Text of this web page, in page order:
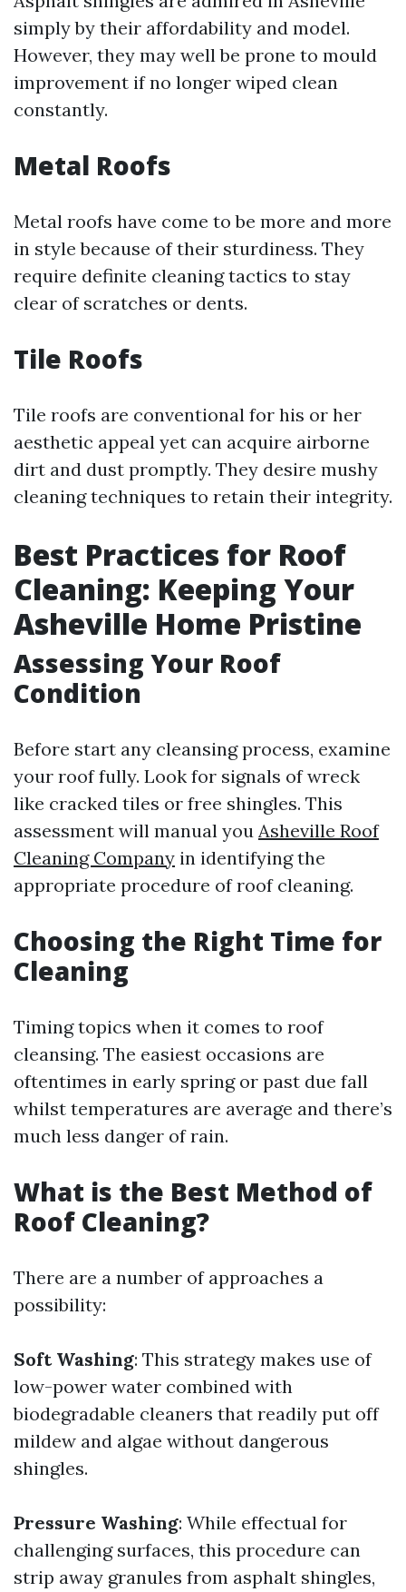
simply by their affordability and model.
However, they may well be prone to mould
improvement if no longer wiped clean
constantly.
Metal Roofs
Metal roofs have come to be more and more
in style because of their sturdiness. They
require definite cleaning tactics to stay
clear of scratches or dents.
Tile Roofs
Tile roofs are conventional for his or her
aesthetic appeal yet can acquire airborne
dirt and dust promptly. They desire mushy
cleaning techniques to retain their integrity.
Best Practices for Roof
Cleaning: Keeping Your
Asheville Home Pristine
Assessing Your Roof
Condition
Before start any cleansing process, examine
your roof fully. Look for signals of wreck
like cracked tiles or free shingles. This
assessment will manual you Asheville Roof
Cleaning Company in identifying the
appropriate procedure of roof cleaning.
Choosing the Right Time for
Cleaning
Timing topics when it comes to roof
cleansing. The easiest occasions are
oftentimes in early spring or past due fall
whilst temperatures are average and there’s
much less danger of rain.
What is the Best Method of
Roof Cleaning?
There are a number of approaches a
possibility:
Soft Washing: This strategy makes use of
low-power water combined with
biodegradable cleaners that readily put off
mildew and algae without dangerous
shingles.
Pressure Washing: While effectual for
challenging surfaces, this procedure can
strip away granules from asphalt shingles,